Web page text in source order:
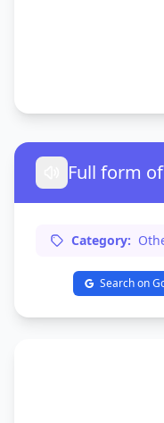
Full form of
Category:
Search on